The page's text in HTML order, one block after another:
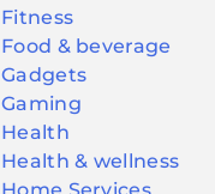
Fitness
Food & beverage
Gadgets
Gaming
Health
Health & wellness